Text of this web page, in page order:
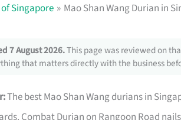
Singapore Mao Shan Wang Durian in
7 August 2026.This page was reviewed on
that matters directly with the business
The best Mao Shan Wang durians in